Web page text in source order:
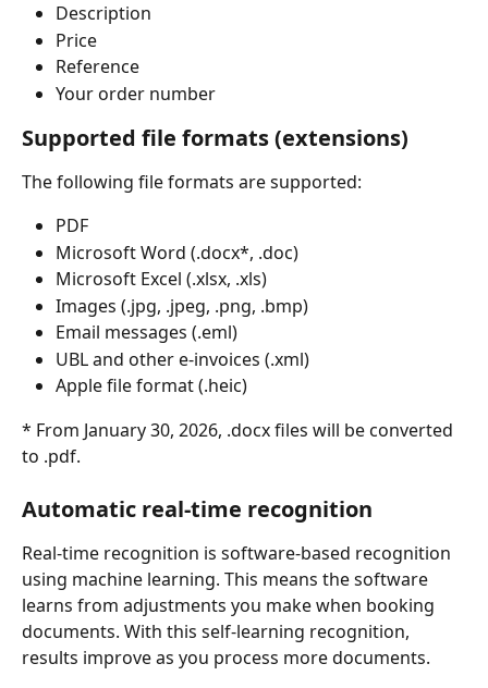
Description
Price
Reference
Your order number
Supported file formats (extensions)
The following file formats are supported:
PDF
Microsoft Word (.docx*, .doc)
Microsoft Excel (.xlsx, .xls)
Images (.jpg, .jpeg, .png, .bmp)
Email messages (.eml)
UBL and other e-invoices (.xml)
Apple file format (.heic)
* From January 30, 2026, .docx files will be converted
to .pdf.
Automatic real-time recognition
Real-time recognition is software-based recognition
using machine learning. This means the software
learns from adjustments you make when booking
documents. With this self-learning recognition,
results improve as you process more documents.